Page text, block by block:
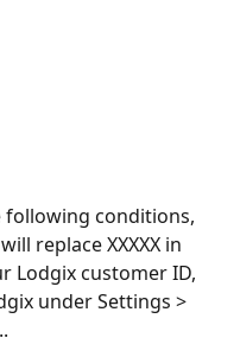
conditions,
replace XXXXX in
Lodgix customer ID,
under Settings >